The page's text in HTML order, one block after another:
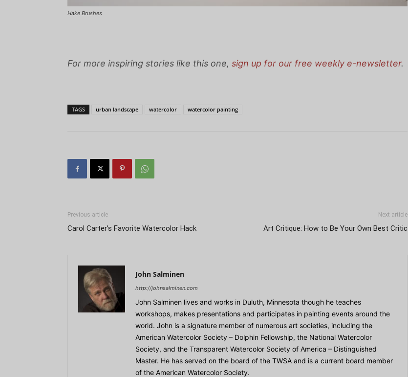
Hake Brushes
For more inspiring stories like this one, sign up for our free weekly e-newsletter.
TAGS urban landscape watercolor watercolor painting
Previous article
Carol Carter’s Favorite Watercolor Hack
Next article
Art Critique: How to Be Your Own Best Critic
John Salminen
http://johnsalminen.com
John Salminen lives and works in Duluth, Minnesota though he teaches
workshops, makes presentations and participates in painting events around the
world. John is a signature member of numerous art societies, including the
American Watercolor Society – Dolphin Fellowship, the National Watercolor
Society, and the Transparent Watercolor Society of America – Distinguished
Master. He has served on the board of the TWSA and is a current board member
of the American Watercolor Society.